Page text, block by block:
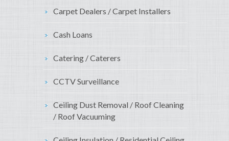
Carpet Dealers / Carpet Installers
Cash Loans
Catering / Caterers
CCTV Surveillance
Ceiling Dust Removal / Roof Cleaning
/ Roof Vacuuming